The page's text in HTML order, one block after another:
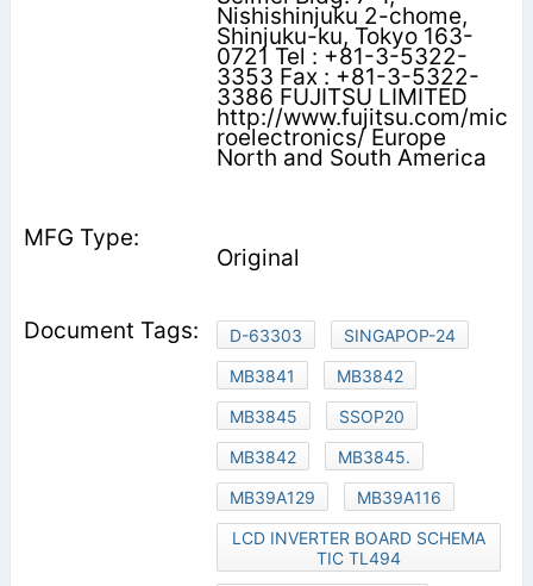
Nishishinjuku 2-chome,
Shinjuku-ku, Tokyo 163-
0721 Tel : +81-3-5322-
3353 Fax : +81-3-5322-
3386 FUJITSU LIMITED
http://www.fujitsu.com/mic
roelectronics/ Europe
North and South America
Original
D-63303
SINGAPOP-24
MB3841
MB3842
MB3845
SSOP20
MB3842
MB3845.
MB39A129
MB39A116
LCD INVERTER BOARD SCHEMA
TIC TL494